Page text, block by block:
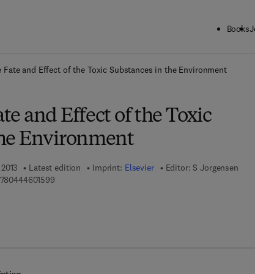
Books
Fate and Effect of the Toxic Substances in the Environment
and Effect of the Toxic
Environment
Latest edition Imprint: Elsevier Editor: S Jorgensen
9 7 8 - 0 - 4 4 4 - 6 0 1 5 9 - 9